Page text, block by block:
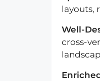
layouts,
Well-
cross-